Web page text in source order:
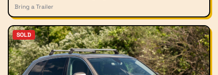
Bring a Trailer
SOLD